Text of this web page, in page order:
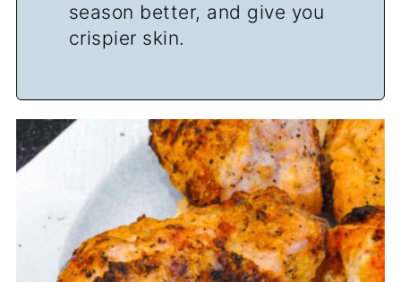
season better, and give you
crispier skin.